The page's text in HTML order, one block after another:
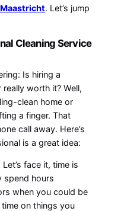
. Let’s jump
Cleaning Service
Is hiring a
worth it? Well,
clean home or
a finger. That
call away. Here’s
is a great idea:
Let’s face it, time is
spend hours
when you could be
on things you